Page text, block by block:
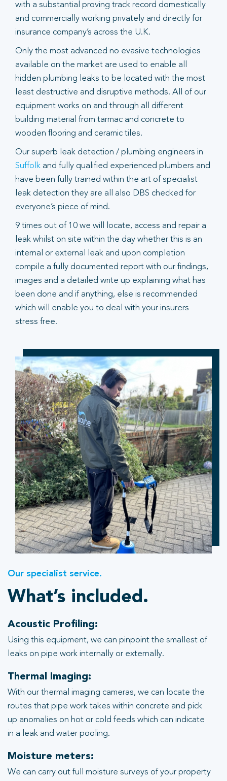
with a substantial proving track record domestically
and commercially working privately and directly for
insurance company’s across the U.K.
Only the most advanced no evasive technologies
available on the market are used to enable all
hidden plumbing leaks to be located with the most
least destructive and disruptive methods. All of our
equipment works on and through all different
building material from tarmac and concrete to
wooden flooring and ceramic tiles.
Our superb leak detection / plumbing engineers in
Suffolk and fully qualified experienced plumbers and
have been fully trained within the art of specialist
leak detection they are all also DBS checked for
everyone’s piece of mind.
9 times out of 10 we will locate, access and repair a
leak whilst on site within the day whether this is an
internal or external leak and upon completion
compile a fully documented report with our findings,
images and a detailed write up explaining what has
been done and if anything, else is recommended
which will enable you to deal with your insurers
stress free.
Our specialist service.
What’s included.
Acoustic Profiling:
Using this equipment, we can pinpoint the smallest of
leaks on pipe work internally or externally.
Thermal Imaging:
With our thermal imaging cameras, we can locate the
routes that pipe work takes within concrete and pick
up anomalies on hot or cold feeds which can indicate
in a leak and water pooling.
Moisture meters:
We can carry out full moisture surveys of your property